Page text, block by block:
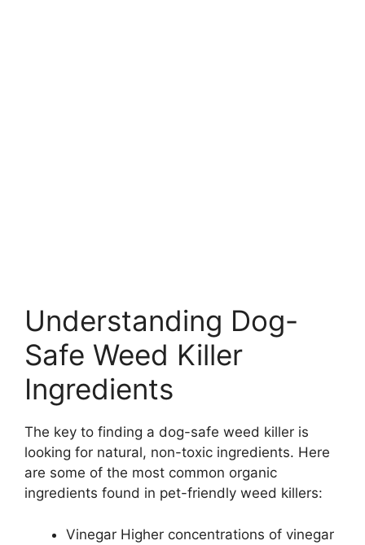
Understanding Dog-
Safe Weed Killer
Ingredients
The key to finding a dog-safe weed killer is
looking for natural, non-toxic ingredients. Here
are some of the most common organic
ingredients found in pet-friendly weed killers:
Vinegar Higher concentrations of vinegar